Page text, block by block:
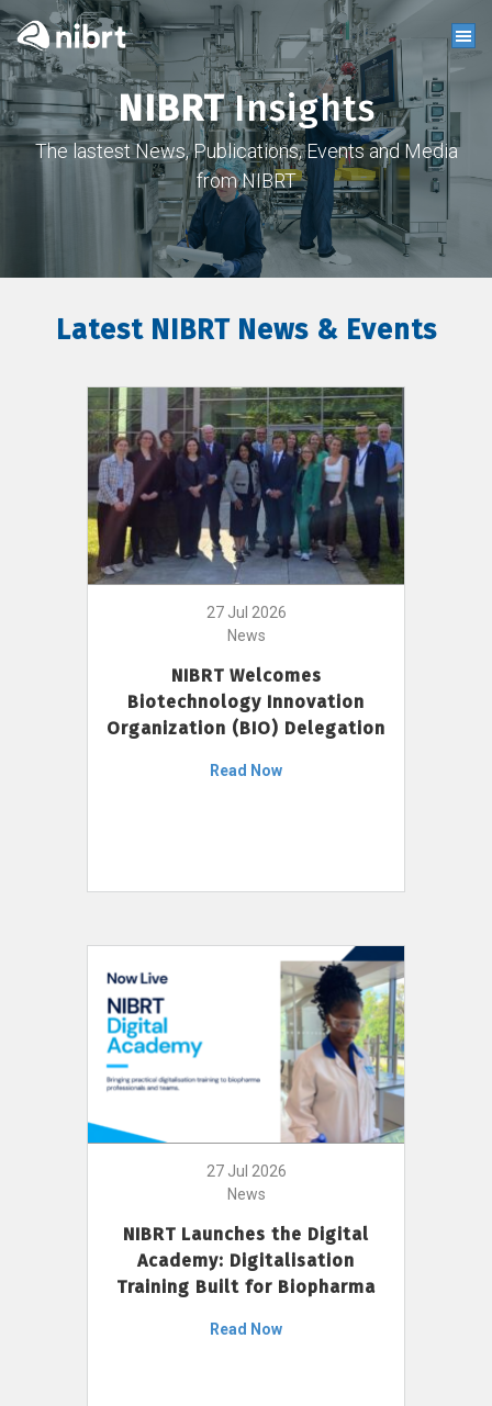
NIBRTInsights
The lastest News, Publications, Events and Media
from NIBRT
Latest NIBRT News & Events
27 Jul 2026
News
NIBRT Welcomes
Biotechnology Innovation
Organization (BIO) Delegation
Read Now
27 Jul 2026
News
NIBRT Launches the Digital
Academy: Digitalisation
Training Built for Biopharma
Read Now